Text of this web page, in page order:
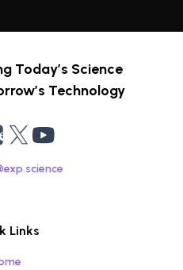
Today’s Science
Technology
Links